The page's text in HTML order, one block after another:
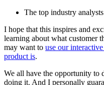
The top industry
I hope that this inspires and
learning about what
may want to use our
product is.
We all have the opportunity to
doing it. And I personally